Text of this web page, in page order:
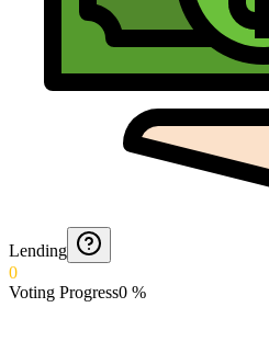
Lending
0
Voting Progress0 %